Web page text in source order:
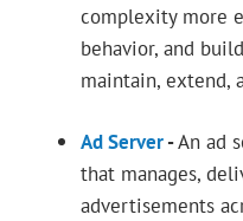
complexity more
behavior, and
maintain, extend,
Ad Server-An ad
that manages,
advertisements